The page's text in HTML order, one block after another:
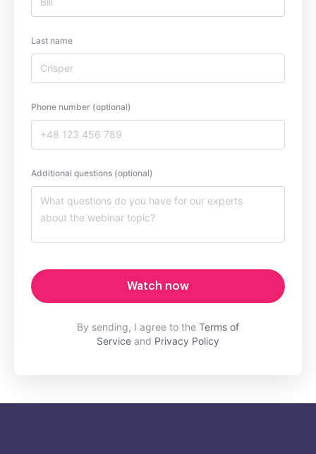
Last name
Phone number (optional)
Additional questions (optional)
Watch now
By sending, I agree to the Terms of
Service and Privacy Policy